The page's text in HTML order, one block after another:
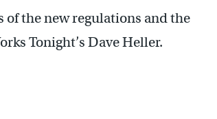
the new regulations and the
Tonight’s Dave Heller.